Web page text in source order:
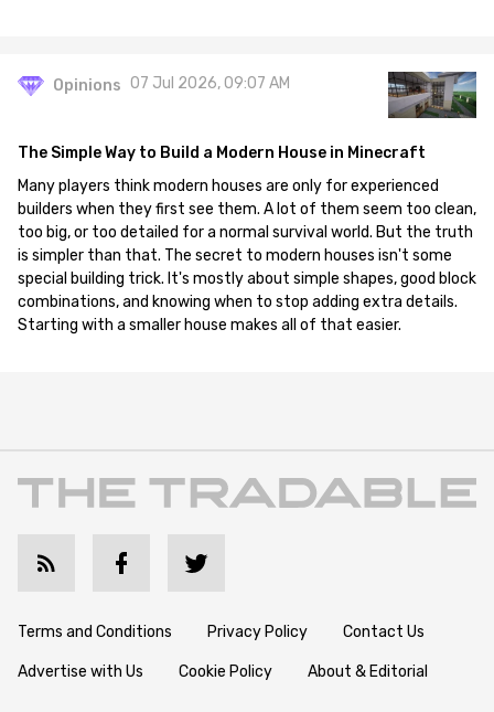
Opinions 07 Jul 2026, 09:07 AM
The Simple Way to Build a Modern House in Minecraft
Many players think modern houses are only for experienced
builders when they first see them. A lot of them seem too clean,
too big, or too detailed for a normal survival world. But the truth
is simpler than that. The secret to modern houses isn't some
special building trick. It's mostly about simple shapes, good block
combinations, and knowing when to stop adding extra details.
Starting with a smaller house makes all of that easier.
Terms and Conditions Privacy Policy Contact Us
Advertise with Us Cookie Policy About & Editorial